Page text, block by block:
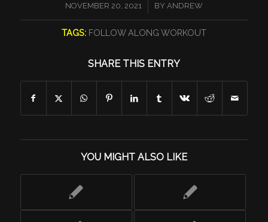
NOVEMBER 20, 2021
/ BY ANDREW
TAGS: FOLLOW ALONG WORKOUT
SHARE THIS ENTRY
YOU MIGHT ALSO LIKE